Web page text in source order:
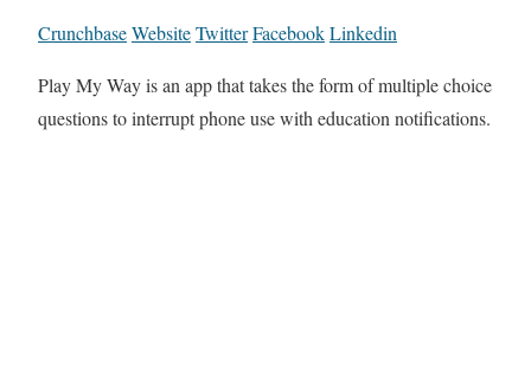
CrunchbaseWebsiteTwitterFacebookLinkedin
Play My Way is an app that takes the form of multiple choice
questions to interrupt phone use with education notifications.